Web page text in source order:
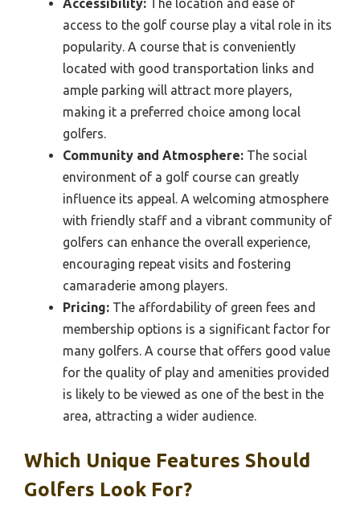
access to the golf course play a vital role in its
popularity. A course that is conveniently
located with good transportation links and
ample parking will attract more players,
making it a preferred choice among local
golfers.
Community and Atmosphere: The social
environment of a golf course can greatly
influence its appeal. A welcoming atmosphere
with friendly staff and a vibrant community of
golfers can enhance the overall experience,
encouraging repeat visits and fostering
camaraderie among players.
Pricing: The affordability of green fees and
membership options is a significant factor for
many golfers. A course that offers good value
for the quality of play and amenities provided
is likely to be viewed as one of the best in the
area, attracting a wider audience.
Which Unique Features Should
Golfers Look For?